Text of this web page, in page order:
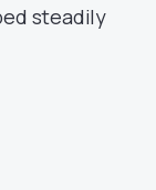
steadily